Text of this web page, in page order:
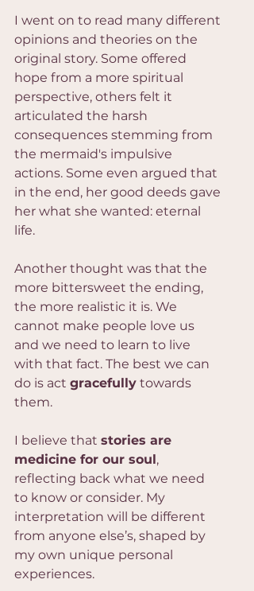
I went on to read many different
opinions and theories on the
original story. Some offered
hope from a more spiritual
perspective, others felt it
articulated the harsh
consequences stemming from
the mermaid's impulsive
actions. Some even argued that
in the end, her good deeds gave
her what she wanted: eternal
life.
Another thought was that the
more bittersweet the ending,
the more realistic it is. We
cannot make people love us
and we need to learn to live
with that fact. The best we can
do is act gracefully towards
them.
I believe that stories are
medicine for our soul ,
reflecting back what we need
to know or consider. My
interpretation will be different
from anyone else’s, shaped by
my own unique personal
experiences.